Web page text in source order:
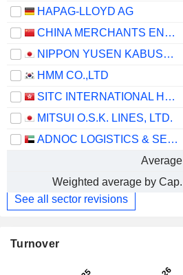
HAPAG-LLOYD AG
CHINA MERCHANTS ENERGY SHIPPING CO., LTD.
NIPPON YUSEN KABUSHIKI KAISHA
HMM CO.,LTD
SITC INTERNATIONAL HOLDINGS COMPANY LIMITED
MITSUI O.S.K. LINES, LTD.
ADNOC LOGISTICS & SERVICES PLC
Average
Weighted average by Cap.
See all sector revisions
Turnover